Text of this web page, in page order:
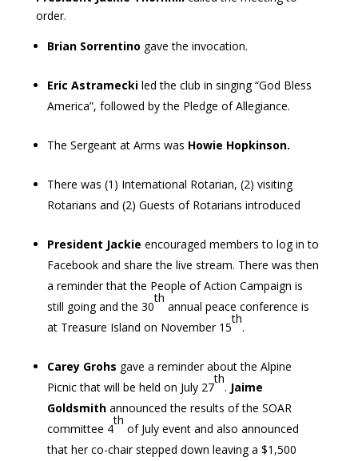
order.
Brian Sorrentino gave the invocation.
Eric Astrameckiled the club in singing “God Bless
America”, followed by the Pledge of Allegiance.
The Sergeant at Arms was Howie Hopkinson.
There was (1) International Rotarian, (2) visiting
Rotarians and (2) Guests of Rotarians introduced
President Jackie encouraged members to log in to
Facebook and share the live stream. There was then
a reminder that the People of Action Campaign is
still going and the 30
th
annual peace conference is
at Treasure Island on November 15
th
.
Carey Grohs gave a reminder about the Alpine
Picnic that will be held on July 27
th
. Jaime
Goldsmith announced the results of the SOAR
committee 4
th
of July event and also announced
that her co-chair stepped down leaving a $1,500